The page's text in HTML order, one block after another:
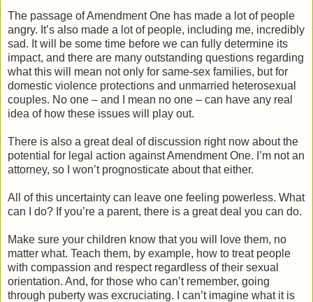
The passage of Amendment One has made a lot of people
angry. It’s also made a lot of people, including me, incredibly
sad. It will be some time before we can fully determine its
impact, and there are many outstanding questions regarding
what this will mean not only for same-sex families, but for
domestic violence protections and unmarried heterosexual
couples. No one – and I mean no one – can have any real
idea of how these issues will play out.
There is also a great deal of discussion right now about the
potential for legal action against Amendment One. I’m not an
attorney, so I won’t prognosticate about that either.
All of this uncertainty can leave one feeling powerless. What
can I do? If you’re a parent, there is a great deal you can do.
Make sure your children know that you will love them, no
matter what. Teach them, by example, how to treat people
with compassion and respect regardless of their sexual
orientation. And, for those who can’t remember, going
through puberty was excruciating. I can’t imagine what it is